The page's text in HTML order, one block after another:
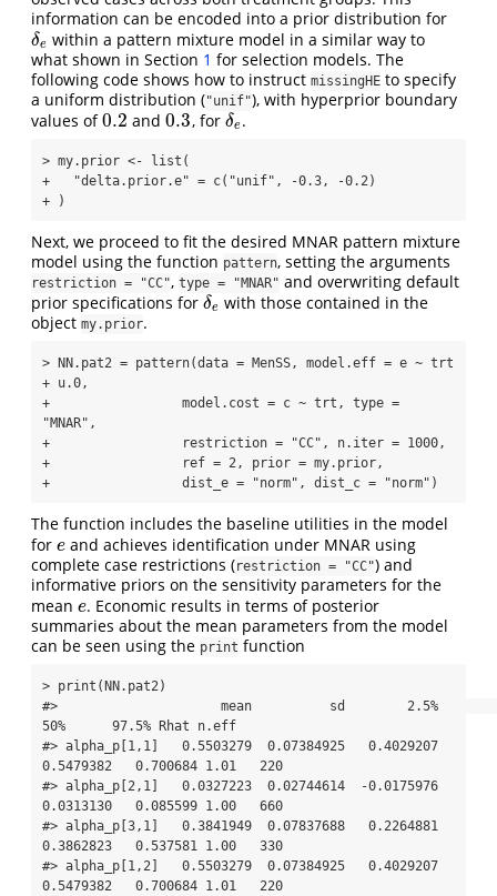
information can be encoded into a prior distribution for
δe
δe within a pattern mixture model in a similar way to
what shown in Section 1 for selection models. The
following code shows how to instruct missingHE to specify
a uniform distribution ("unif"), with hyperprior boundary
values of0.2
0.2 and0.3
0.3 , for δe
δe.
> my.prior <- list(
+   "delta.prior.e" = c("unif", -0.3, -0.2)
+ )
Next, we proceed to fit the desired MNAR pattern mixture
model using the function pattern, setting the arguments
restriction = "CC", type = "MNAR" and overwriting default
prior specifications for δe
δe with those contained in the
object my.prior.
> NN.pat2 = pattern(data = MenSS, model.eff = e ~ trt
+ u.0,
+                 model.cost = c ~ trt, type =
"MNAR",
+                 restriction = "CC", n.iter = 1000,
+                 ref = 2, prior = my.prior,
+                 dist_e = "norm", dist_c = "norm")
The function includes the baseline utilities in the model
for e
e and achieves identification under MNAR using
complete case restrictions (restriction = "CC") and
informative priors on the sensitivity parameters for the
mean e
e. Economic results in terms of posterior
summaries about the mean parameters from the model
can be seen using the print function
> print(NN.pat2)
#>                     mean          sd        2.5%
50%      97.5% Rhat n.eff
#> alpha_p[1,1]   0.5503279  0.07384925   0.4029207
0.5479382   0.700684 1.01   220
#> alpha_p[2,1]   0.0327223  0.02744614  -0.0175976
0.0313130   0.085599 1.00   660
#> alpha_p[3,1]   0.3841949  0.07837688   0.2264881
0.3862823   0.537581 1.00   330
#> alpha_p[1,2]   0.5503279  0.07384925   0.4029207
0.5479382   0.700684 1.01   220